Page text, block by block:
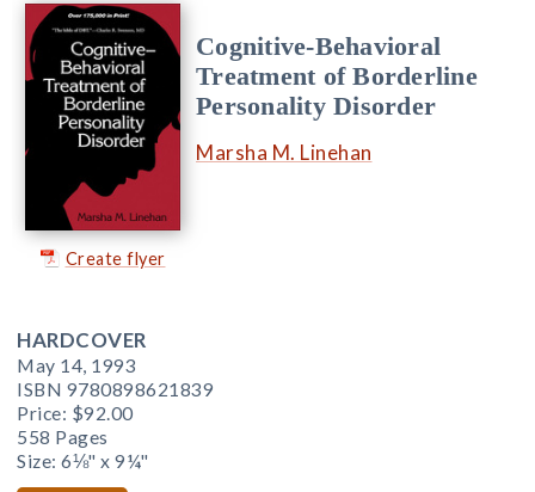
Create flyer
Cognitive-Behavioral
Treatment of Borderline
Personality Disorder
Marsha M. Linehan
HARDCOVER
May 14, 1993
ISBN 9780898621839
Price: $92.00
558 Pages
Size: 6⅛" x 9¼"